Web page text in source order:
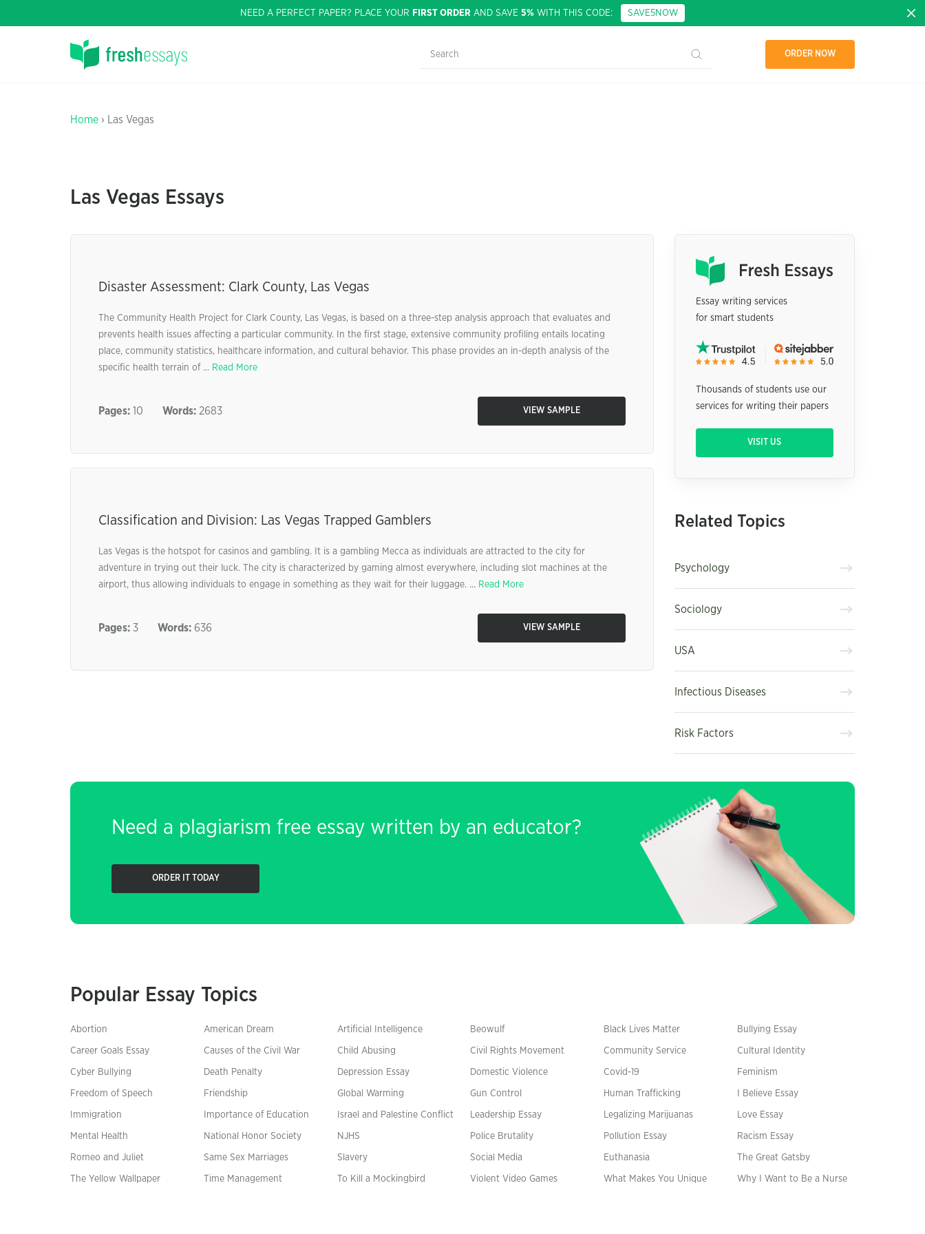
NEED A PERFECT PAPER? PLACE YOUR FIRST ORDER AND SAVE 5% WITH THIS CODE: SAVE5NOW
ORDER NOW
Home › Las Vegas
Las Vegas Essays
Disaster Assessment: Clark County, Las Vegas
The Community Health Project for Clark County, Las Vegas, is based on a three-step analysis approach that evaluates and
prevents health issues affecting a particular community. In the first stage, extensive community profiling entails locating
place, community statistics, healthcare information, and cultural behavior. This phase provides an in-depth analysis of the
specific health terrain of ... Read More
Pages: 10 Words: 2683 VIEW SAMPLE
Classification and Division: Las Vegas Trapped Gamblers
Las Vegas is the hotspot for casinos and gambling. It is a gambling Mecca as individuals are attracted to the city for
adventure in trying out their luck. The city is characterized by gaming almost everywhere, including slot machines at the
airport, thus allowing individuals to engage in something as they wait for their luggage. ... Read More
Pages: 3 Words: 636 VIEW SAMPLE
Essay writing services
for smart students
Thousands of students use our
services for writing their papers
VISIT US
Related Topics
Psychology
Sociology
USA
Infectious Diseases
Risk Factors
Need a plagiarism free essay written by an educator?
ORDER IT TODAY
Popular Essay Topics
Abortion American Dream Artificial Intelligence Beowulf Black Lives Matter Bullying Essay
Career Goals Essay Causes of the Civil War Child Abusing Civil Rights Movement Community Service Cultural Identity
Cyber Bullying Death Penalty Depression Essay Domestic Violence Covid-19 Feminism
Freedom of Speech Friendship Global Warming Gun Control Human Trafficking I Believe Essay
Immigration Importance of Education Israel and Palestine Conflict Leadership Essay Legalizing Marijuanas Love Essay
Mental Health National Honor Society NJHS Police Brutality Pollution Essay Racism Essay
Romeo and Juliet Same Sex Marriages Slavery Social Media Euthanasia The Great Gatsby
The Yellow Wallpaper Time Management To Kill a Mockingbird Violent Video Games What Makes You Unique Why I Want to Be a Nurse